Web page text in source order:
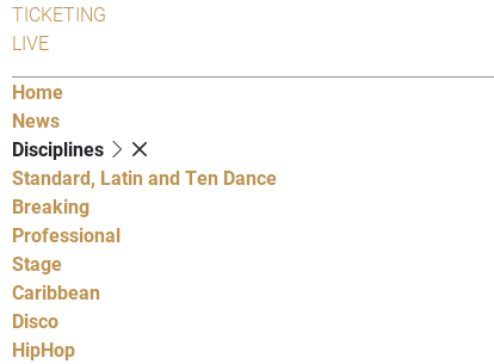
TICKETING
LIVE
Home
News
Disciplines
Standard, Latin and Ten Dance
Breaking
Professional
Stage
Caribbean
Disco
HipHop